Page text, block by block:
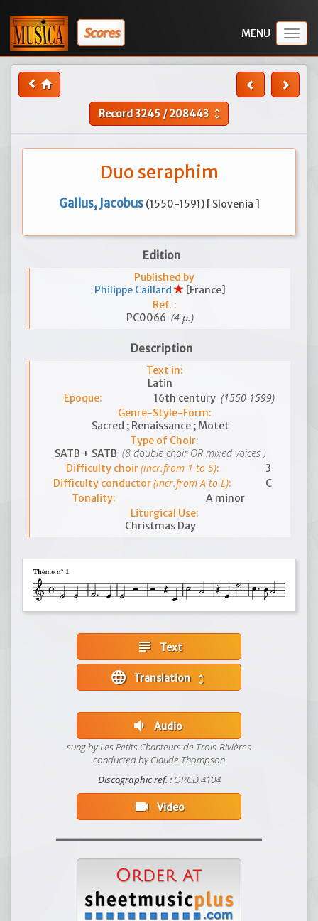
Scores
Record3245 /208443 unfold_more
Duo seraphim
Gallus, Jacobus (1550-1591) [ Slovenia ]
Edition
Published by
Philippe Caillard
[France]
Ref. :
PC0066 (4 p.)
Description
Text in:
Latin
Epoque:
16th century (1550-1599)
Genre-Style-Form:
Sacred ; Renaissance ; Motet
Type of Choir:
SATB + SATB (8 double choir OR mixed voices )
Difficulty choir(incr.from 1 to 5):
3
Difficulty conductor(incr.from A to E):
C
Tonality:
A minor
Liturgical Use:
Christmas Day
subject Text
language unfold_more
volume_down
Audio
sung by Les Petits Chanteurs de Trois-Rivières
conducted by Claude Thompson
Discographic ref. :ORCD 4104
videocam Video